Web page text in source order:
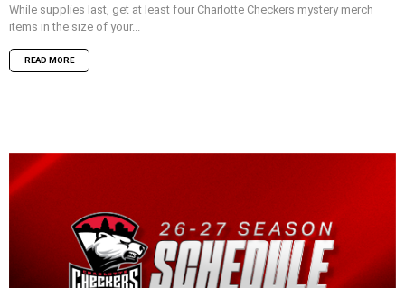
While supplies last, get at least four Charlotte Checkers mystery merch
items in the size of your...
READ MORE